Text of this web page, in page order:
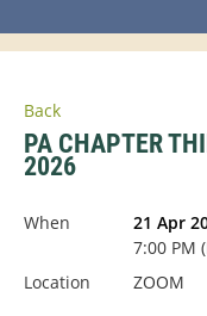
Back
PA CHAPTER
2026
When
21 Apr
7:00 PM
Location
ZOOM